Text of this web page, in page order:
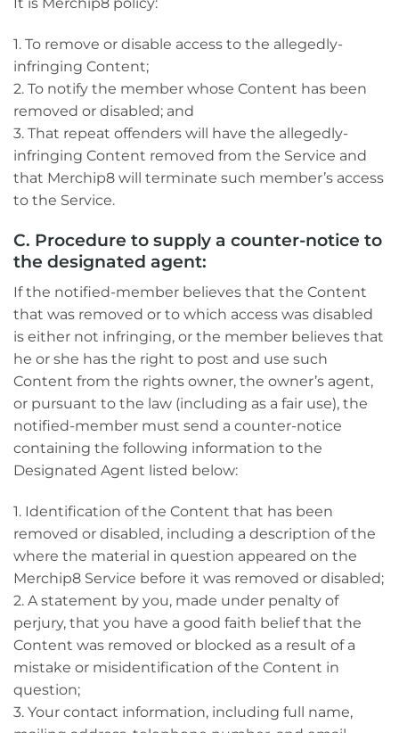
1. To remove or disable access to the allegedly-
infringing Content;
2. To notify the member whose Content has been
removed or disabled; and
3. That repeat offenders will have the allegedly-
infringing Content removed from the Service and
that Merchip8 will terminate such member’s access
to the Service.
C. Procedure to supply a counter-notice to
the designated agent:
If the notified-member believes that the Content
that was removed or to which access was disabled
is either not infringing, or the member believes that
he or she has the right to post and use such
Content from the rights owner, the owner’s agent,
or pursuant to the law (including as a fair use), the
notified-member must send a counter-notice
containing the following information to the
Designated Agent listed below:
1. Identification of the Content that has been
removed or disabled, including a description of the
where the material in question appeared on the
Merchip8 Service before it was removed or disabled;
2. A statement by you, made under penalty of
perjury, that you have a good faith belief that the
Content was removed or blocked as a result of a
mistake or misidentification of the Content in
question;
3. Your contact information, including full name,